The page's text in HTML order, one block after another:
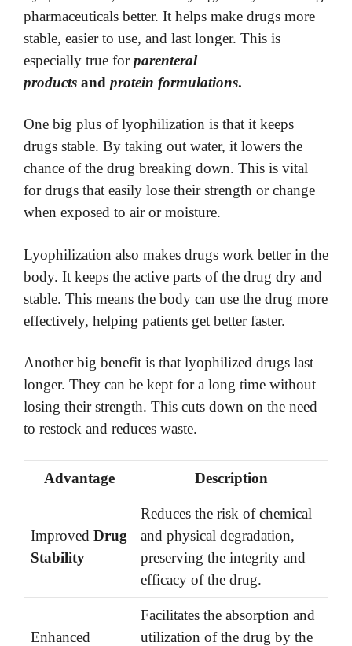
pharmaceuticals better. It helps make drugs more
stable, easier to use, and last longer. This is
especially true forparenteral
products and protein formulations.
One big plus of lyophilization is that it keeps
drugs stable. By taking out water, it lowers the
chance of the drug breaking down. This is vital
for drugs that easily lose their strength or change
when exposed to air or moisture.
Lyophilization also makes drugs work better in the
body. It keeps the active parts of the drug dry and
stable. This means the body can use the drug more
effectively, helping patients get better faster.
Another big benefit is that lyophilized drugs last
longer. They can be kept for a long time without
losing their strength. This cuts down on the need
to restock and reduces waste.
Advantage Description
Improved Drug
Stability
Reduces the risk of chemical
and physical degradation,
preserving the integrity and
efficacy of the drug.
Enhanced
Facilitates the absorption and
utilization of the drug by the